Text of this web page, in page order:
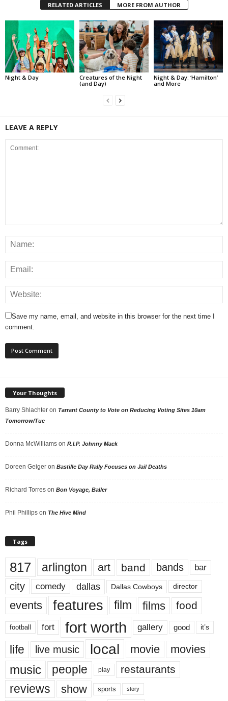
RELATED ARTICLES MORE FROM AUTHOR
Night & Day
Creatures of the Night
(and Day)
Night & Day: ‘Hamilton’
and More
LEAVE A REPLY
Save my name, email, and website in this browser for the next time I
comment.
Your Thoughts
Barry Shlachter on Tarrant County to Vote on Reducing Voting Sites 10am
Tomorrow/Tue
Donna McWilliams on R.I.P. Johnny Mack
Doreen Geiger on Bastille Day Rally Focuses on Jail Deaths
Richard Torres on Bon Voyage, Baller
Phil Phillips on The Hive Mind
Tags
817 arlington art band bands bar
city comedy dallas Dallas Cowboys director
events features film films food
football fort fort worth gallery good it’s
life live music local movie movies
music people play restaurants
reviews show sports story